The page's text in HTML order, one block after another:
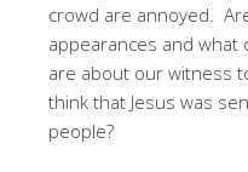
crowd are annoyed.
appearances and
are about our witness
think that Jesus was
people?